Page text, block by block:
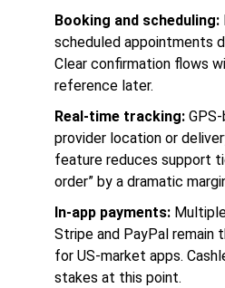
Booking and scheduling:
scheduled appointments
Clear confirmation flows
reference later.
Real-time tracking:
provider location or
feature reduces support
order” by a dramatic
In-app payments:
Stripe and PayPal remain
for US-market apps.
stakes at this point.